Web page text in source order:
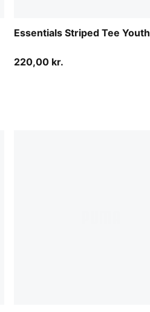
Essentials Striped Tee Youth
220,00 kr.